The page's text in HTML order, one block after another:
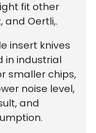
fit other
and Oertli,.
insert knives
in industrial
smaller chips,
noise level,
and